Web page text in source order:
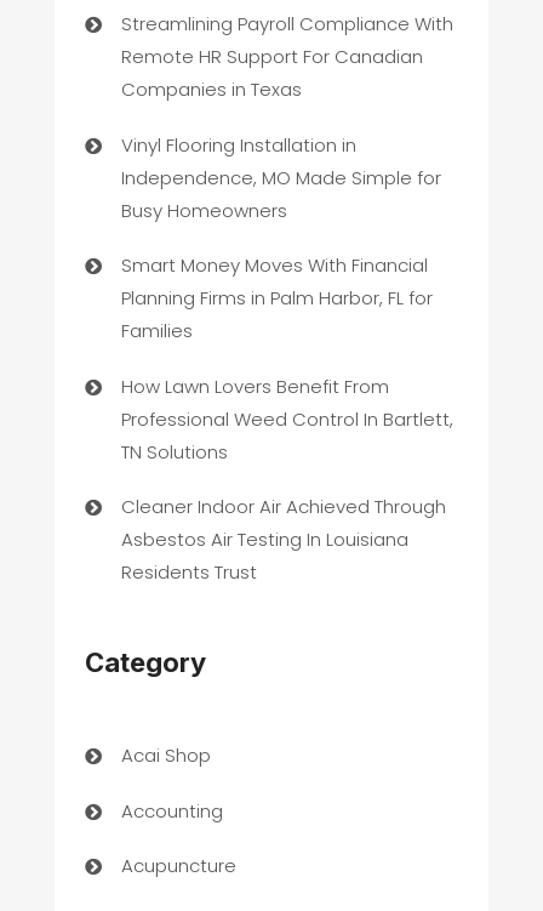
Streamlining Payroll Compliance With
Remote HR Support For Canadian
Companies in Texas
Vinyl Flooring Installation in
Independence, MO Made Simple for
Busy Homeowners
Smart Money Moves With Financial
Planning Firms in Palm Harbor, FL for
Families
How Lawn Lovers Benefit From
Professional Weed Control In Bartlett,
TN Solutions
Cleaner Indoor Air Achieved Through
Asbestos Air Testing In Louisiana
Residents Trust
Category
Acai Shop
Accounting
Acupuncture